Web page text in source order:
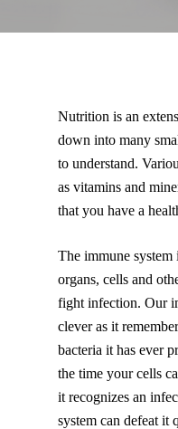
Nutrition is an
down into many
to understand.
as vitamins and
that you have a
The immune
organs, cells and
fight infection. Our
clever as it
bacteria it has ever
the time your cells
it recognizes an
system can defeat it